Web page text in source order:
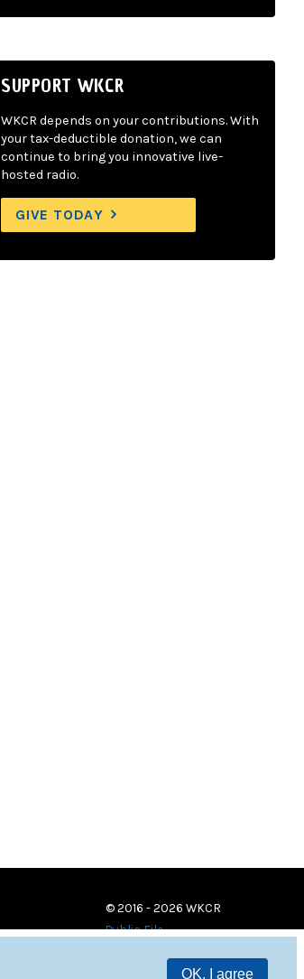
OK, I agree
SUPPORT WKCR
WKCR depends on your contributions. With
your tax-deductible donation, we can
continue to bring you innovative live-
hosted radio.
GIVE TODAY
© 2016 - 2026 WKCR
Public File